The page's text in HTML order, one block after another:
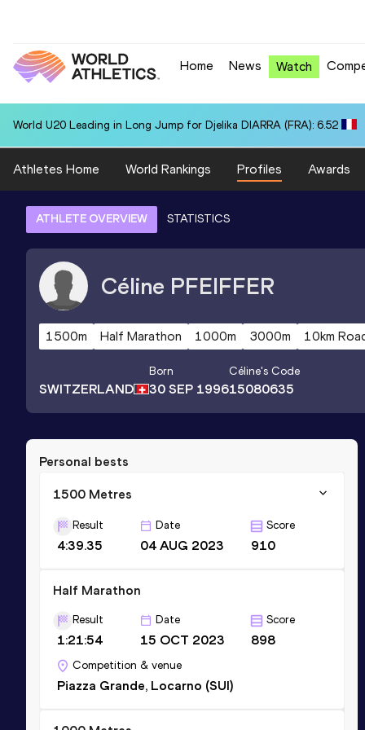
Home News Watch
World U20 Leading in Long Jump for Djelika DIARRA (FRA): 6.52
Athletes Home World Rankings Profiles Awards
ATHLETE OVERVIEW STATISTICS
Céline PFEIFFER
1500m Half Marathon 1000m 3000m 10km
SWITZERLAND
Born
30 SEP 1996
Céline's Code
15080635
Personal bests
1500 Metres
Result
4:39.35
Date
04 AUG 2023
Score
910
Half Marathon
Result
1:21:54
Date
15 OCT 2023
Score
898
Competition & venue
Piazza Grande, Locarno (SUI)